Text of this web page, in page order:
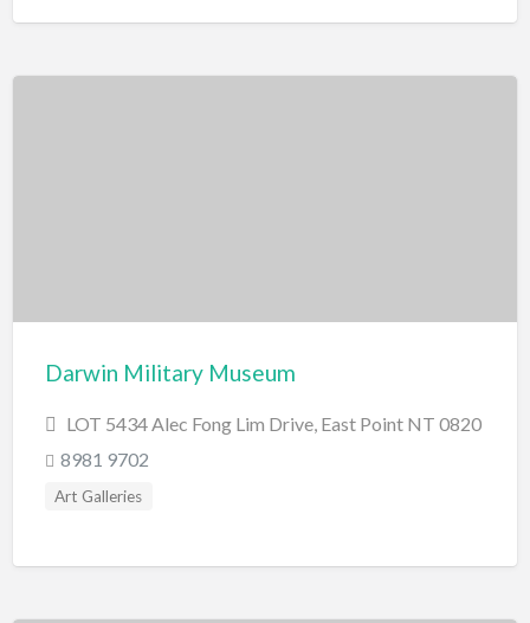
Darwin Military Museum
LOT 5434 Alec Fong Lim Drive, East Point NT 0820
8981 9702
Art Galleries